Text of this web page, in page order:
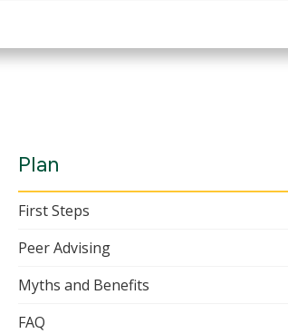
Plan
First Steps
Peer Advising
Myths and Benefits
FAQ